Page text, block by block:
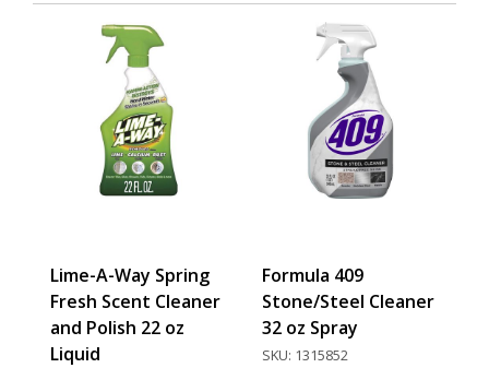
Lime-A-Way Spring
Fresh Scent Cleaner
and Polish 22 oz
Liquid
Formula 409
Stone/Steel Cleaner
32 oz Spray
SKU: 1315852